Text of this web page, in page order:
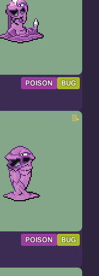
POISON BUG
POISON BUG